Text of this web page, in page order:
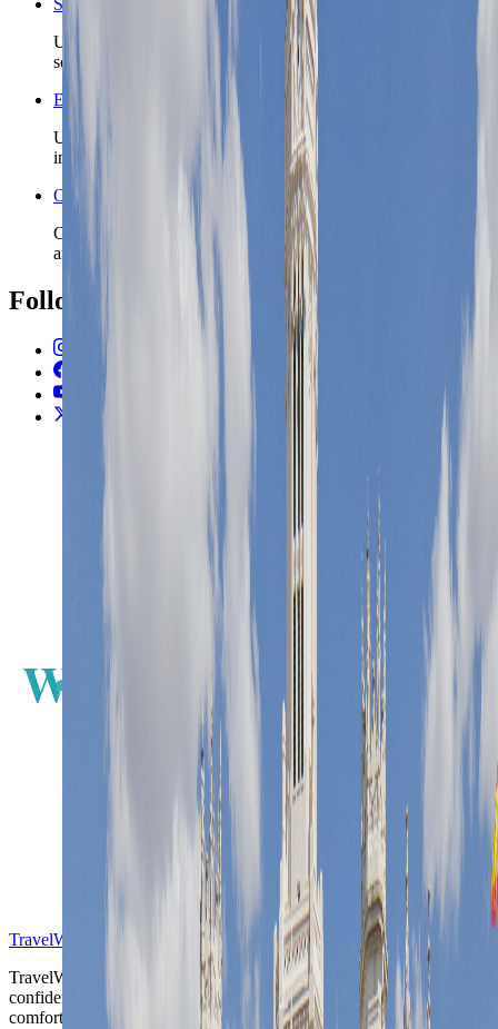
Spain travel safety
Use the country safety profile before locking district and
season details.
Europe travel guide for first-time visitors
Use the broader Europe guide when this city is one stop
inside a multi-country route.
Open the Travel Checklist
Carry the Madrid plan into documents, money setup, and
arrival admin without rebuilding the trip from scratch.
Follow Us
YouTube
N
S
W E
TravelWake™
TravelWake helps readers plan with more clarity, comfort, and
confidence, whether the goal is a smarter first trip or a refined high-
comfort journey shaped with taste, ease, and better judgment.